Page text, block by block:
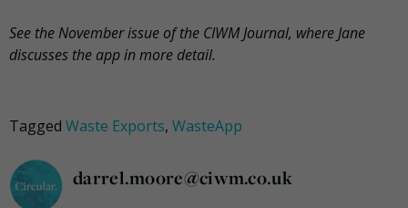
See the November issue of the CIWM Journal, where Jane
discusses the app in more detail.
Tagged Waste Exports, WasteApp
darrel.moore@ciwm.co.uk